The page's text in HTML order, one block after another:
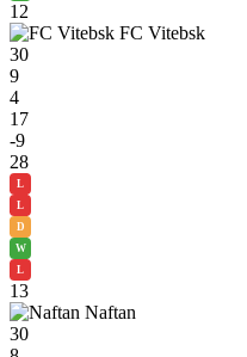
12
FC Vitebsk
30
9
4
17
-9
28
L
L
D
W
L
13
Naftan
30